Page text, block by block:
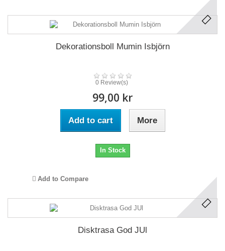
Dekorationsboll Mumin Isbjörn
0 Review(s)
99,00 kr
Add to cart More
In Stock
Add to Compare
Disktrasa God JUl